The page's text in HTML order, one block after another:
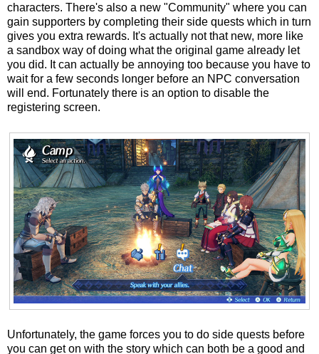
characters. There's also a new "Community" where you can
gain supporters by completing their side quests which in turn
gives you extra rewards. It's actually not that new, more like
a sandbox way of doing what the original game already let
you did. It can actually be annoying too because you have to
wait for a few seconds longer before an NPC conversation
will end. Fortunately there is an option to disable the
registering screen.
Unfortunately, the game forces you to do side quests before
you can get on with the story which can both be a good and